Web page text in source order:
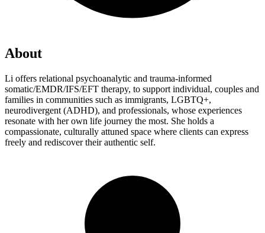
About
Li offers relational psychoanalytic and trauma-informed
somatic/EMDR/IFS/EFT therapy, to support individual, couples and
families in communities such as immigrants, LGBTQ+,
neurodivergent (ADHD), and professionals, whose experiences
resonate with her own life journey the most. She holds a
compassionate, culturally attuned space where clients can express
freely and rediscover their authentic self.